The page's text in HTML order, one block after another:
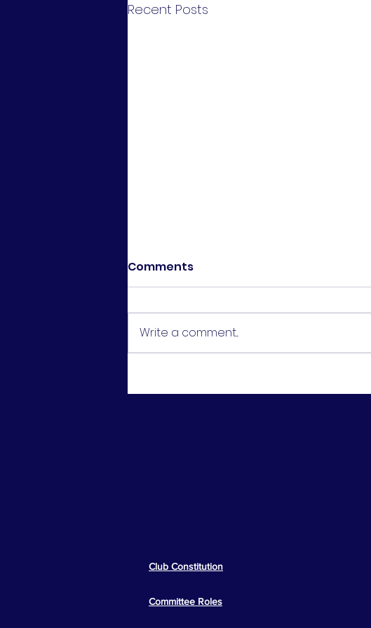
Recent Posts
Runners Up
Comments
Write a comment...
Club Constitution
Committee Roles